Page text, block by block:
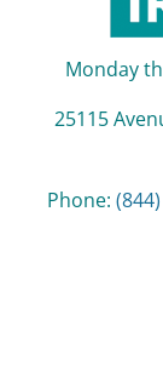
Monday
25115
Phone: